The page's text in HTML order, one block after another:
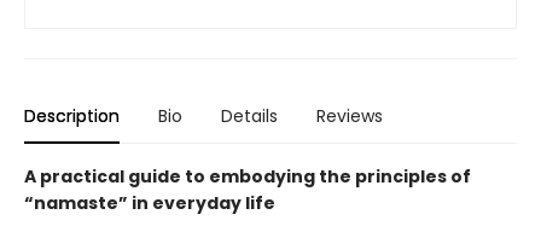
Description Bio Details Reviews
A practical guide to embodying the principles of
“namaste” in everyday life